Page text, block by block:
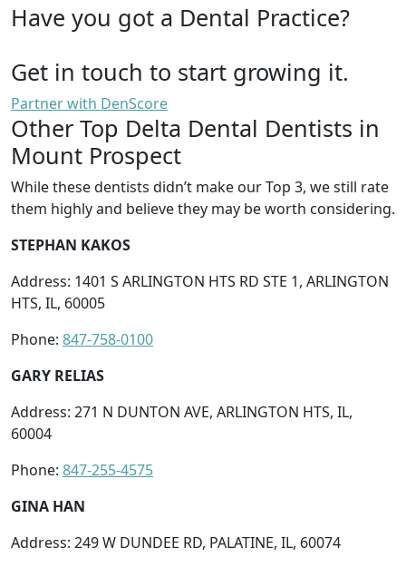
Have you got a Dental Practice?
Get in touch to start growing it.
Partner with DenScore
Other Top Delta Dental Dentists in
Mount Prospect
While these dentists didn’t make our Top 3, we still rate
them highly and believe they may be worth considering.
STEPHAN KAKOS
Address: 1401 S ARLINGTON HTS RD STE 1, ARLINGTON
HTS, IL, 60005
Phone: 847-758-0100
GARY RELIAS
Address: 271 N DUNTON AVE, ARLINGTON HTS, IL,
60004
Phone: 847-255-4575
GINA HAN
Address: 249 W DUNDEE RD, PALATINE, IL, 60074